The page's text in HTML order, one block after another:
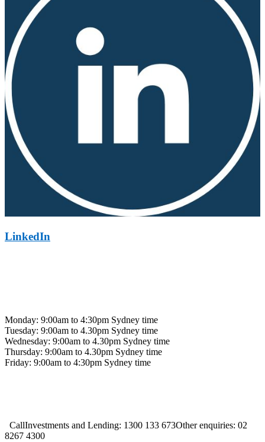
LinkedIn
Monday: 9:00am to 4:30pm Sydney time
Tuesday: 9:00am to 4.30pm Sydney time
Wednesday: 9:00am to 4.30pm Sydney time
Thursday: 9:00am to 4.30pm Sydney time
Friday: 9:00am to 4:30pm Sydney time
CallInvestments and Lending: 1300 133 673Other enquiries: 02
8267 4300